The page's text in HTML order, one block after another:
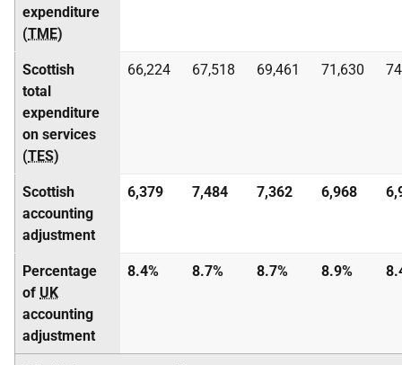
expenditure
(TME)
Scottish
total
expenditure
on services
(TES)
66,224 67,518 69,461 71,630
Scottish
accounting
adjustment
6,379 7,484 7,362 6,968
Percentage
of UK
accounting
adjustment
8.4% 8.7% 8.7% 8.9%